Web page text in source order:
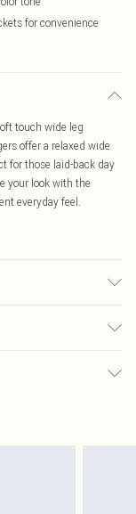
for convenience
touch wide leg
offer a relaxed wide
for those laid-back day
your look with the
everyday feel.
we will honour a cash
to your boohoo